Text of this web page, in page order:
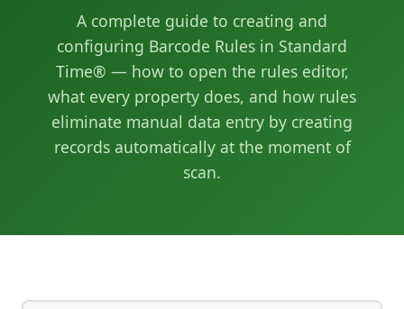
A complete guide to creating and
configuring Barcode Rules in Standard
Time® — how to open the rules editor,
what every property does, and how rules
eliminate manual data entry by creating
records automatically at the moment of
scan.